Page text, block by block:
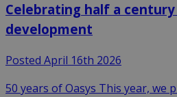
Celebrating half a
development
Posted April 16th 2026
50 years of Oasys This year, we